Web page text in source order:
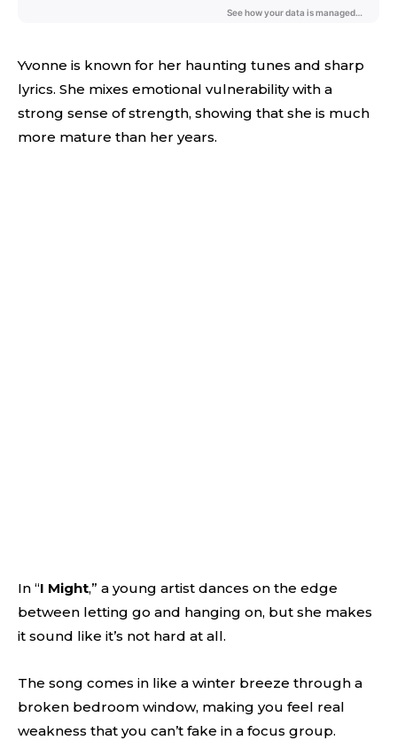
Yvonne is known for her haunting tunes and sharp
lyrics. She mixes emotional vulnerability with a
strong sense of strength, showing that she is much
more mature than her years.
In “I Might,” a young artist dances on the edge
between letting go and hanging on, but she makes
it sound like it’s not hard at all.
The song comes in like a winter breeze through a
broken bedroom window, making you feel real
weakness that you can’t fake in a focus group.